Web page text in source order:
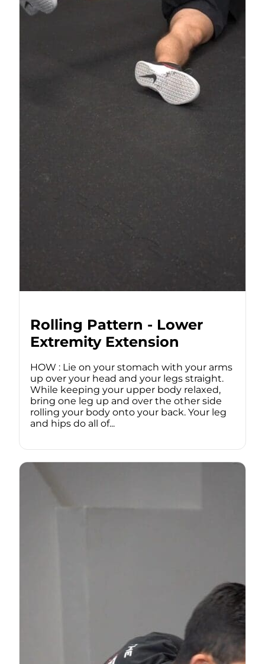
Rolling Pattern - Lower
Extremity Extension
HOW : Lie on your stomach with your arms
up over your head and your legs straight.
While keeping your upper body relaxed,
bring one leg up and over the other side
rolling your body onto your back. Your leg
and hips do all of...